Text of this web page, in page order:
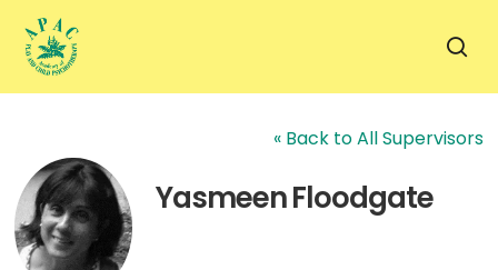
main
« Back to All Supervisors
Yasmeen Floodgate